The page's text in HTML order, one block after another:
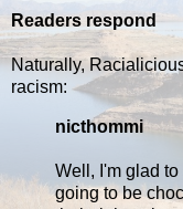
Readers respond
Naturally,
racism:
nicthommi
Well, I'm glad
going to be